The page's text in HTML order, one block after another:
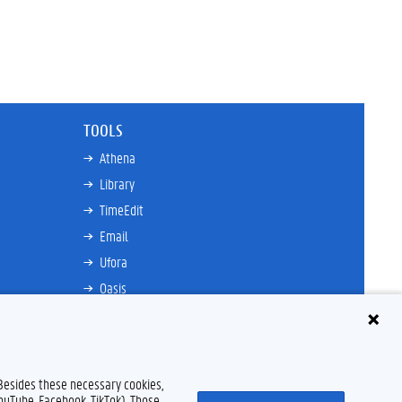
TOOLS
Athena
Library
TimeEdit
Email
Ufora
Oasis
Cookie declaration
these necessary cookies,